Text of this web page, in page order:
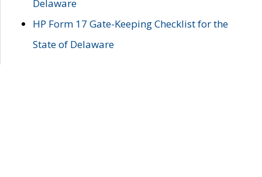
Delaware
HP Form 17 Gate-Keeping Checklist for the
State of Delaware